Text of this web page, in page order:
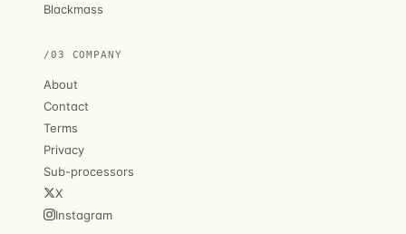
Blackmass
/03 COMPANY
About
Contact
Terms
Privacy
Sub-processors
X
Instagram